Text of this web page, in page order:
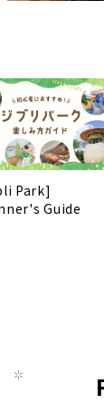
Park]
Guide